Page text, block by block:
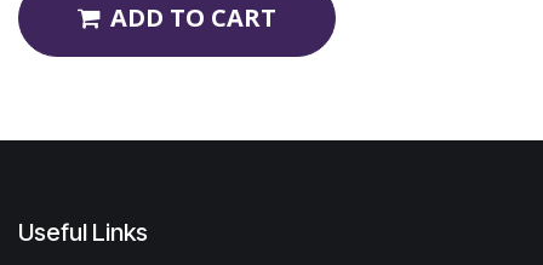
ADD TO CART
Useful Links